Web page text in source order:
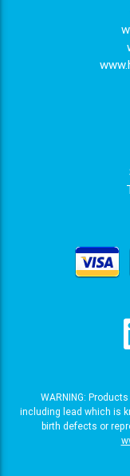
WARNING:
including lead which is
birth defects or